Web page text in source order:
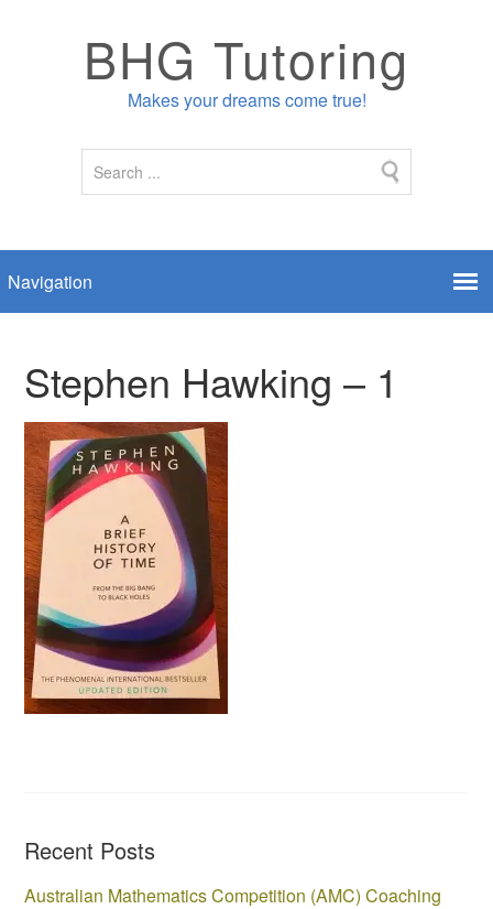
BHG Tutoring
Makes your dreams come true!
Stephen Hawking – 1
Recent Posts
Australian Mathematics Competition (AMC) Coaching